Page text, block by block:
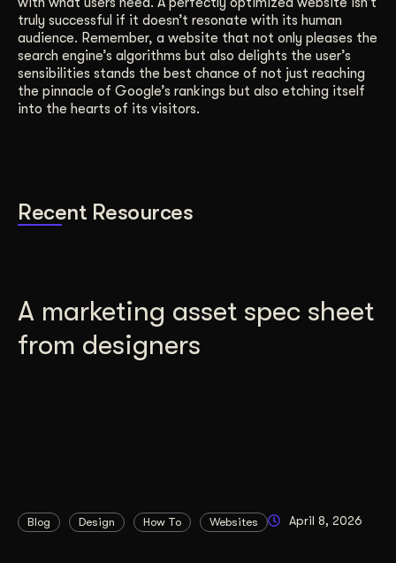
truly successful if it doesn’t resonate with its human
audience. Remember, a website that not only pleases the
search engine’s algorithms but also delights the user’s
sensibilities stands the best chance of not just reaching
the pinnacle of Google’s rankings but also etching itself
into the hearts of its visitors.
Recent Resources
A marketing asset spec sheet
from designers
Blog Design How To Websites April 8, 2026